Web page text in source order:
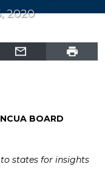
2020
BOARD
states for insights